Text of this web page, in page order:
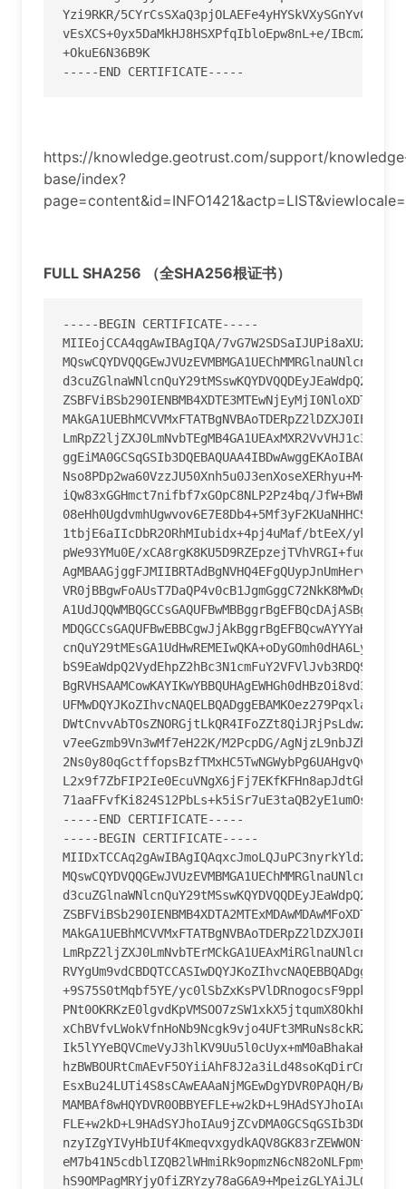
Yzi9RKR/
vEsXCS+0yx5DaMkHJ8HSXPfqIbloEpw8nL +e/
+
-- -- -END CERTIFICATE-- -- -
https://knowledge.geotrust.com/support/
base/index?
FULL SHA256 （全SHA256根证书）
-----BEGIN CERTIFICATE-----
MIIEojCCA4qgAwIBAgIQA/
iQw83xGGHmct7nifbf7xGOpC8NLP2Pz4bq/
1tbjE6aIIcDbR2ORhMIubidx+4pj4uMaf/btEeX/
pWe93YMu0E/
v7eeGzmb9Vn3wMf7eH22K/M2PcpDG/
-----END CERTIFICATE-----
-----BEGIN CERTIFICATE-----
+9S75S0tMqbf5YE/
EsxBu24LUTi4S8sCAwEAAaNjMGEwDgYDVR0PAQH/
nzyIZgYIVyHbIUf4KmeqvxgydkAQV8GK83rZEWWONfqe/